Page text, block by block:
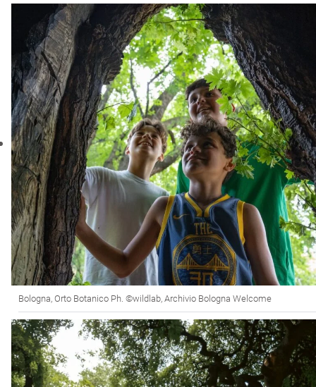
Bologna, Orto Botanico Ph. ©wildlab, Archivio Bologna Welcome